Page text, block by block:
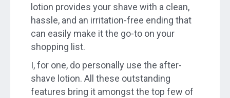
lotion provides your shave with a clean,
hassle, and an irritation-free ending that
can easily make it the go-to on your
shopping list.
I, for one, do personally use the after-
shave lotion. All these outstanding
features bring it amongst the top few of